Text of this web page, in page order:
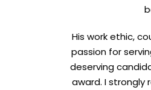
His work ethic,
passion for
deserving
award. I strongly